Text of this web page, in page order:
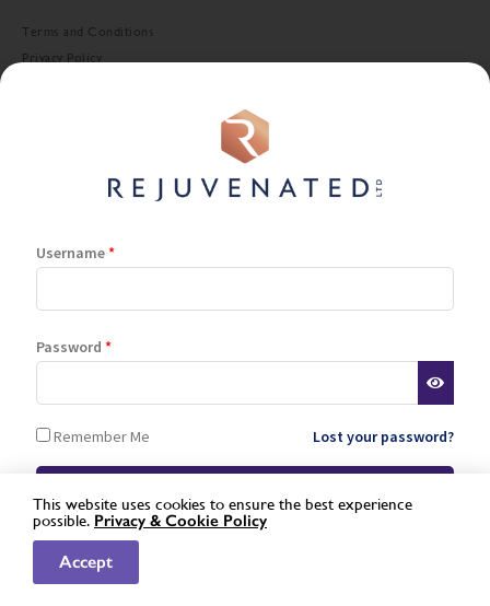
Terms and Conditions
Privacy Policy
Username*
Password *
Remember Me Lost your password?
Not a registered stockist yet?
This website uses cookies to ensure the best experience
possible. Privacy & Cookie Policy
Accept